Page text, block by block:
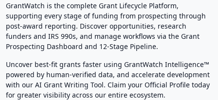
GrantWatch is the complete Grant Lifecycle Platform,
supporting every stage of funding from prospecting through
post-award reporting. Discover opportunities, research
funders and IRS 990s, and manage workflows via the Grant
Prospecting Dashboard and 12-Stage Pipeline.
Uncover best-fit grants faster using GrantWatch Intelligence™
powered by human-verified data, and accelerate development
with our AI Grant Writing Tool. Claim your Official Profile today
for greater visibility across our entire ecosystem.